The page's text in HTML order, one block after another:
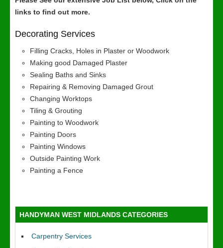
links to find out more.
Decorating Services
Filling Cracks, Holes in Plaster or Woodwork
Making good Damaged Plaster
Sealing Baths and Sinks
Repairing & Removing Damaged Grout
Changing Worktops
Tiling & Grouting
Painting to Woodwork
Painting Doors
Painting Windows
Outside Painting Work
Painting a Fence
HANDYMAN WEST MIDLANDS CATEGORIES
Carpentry Services